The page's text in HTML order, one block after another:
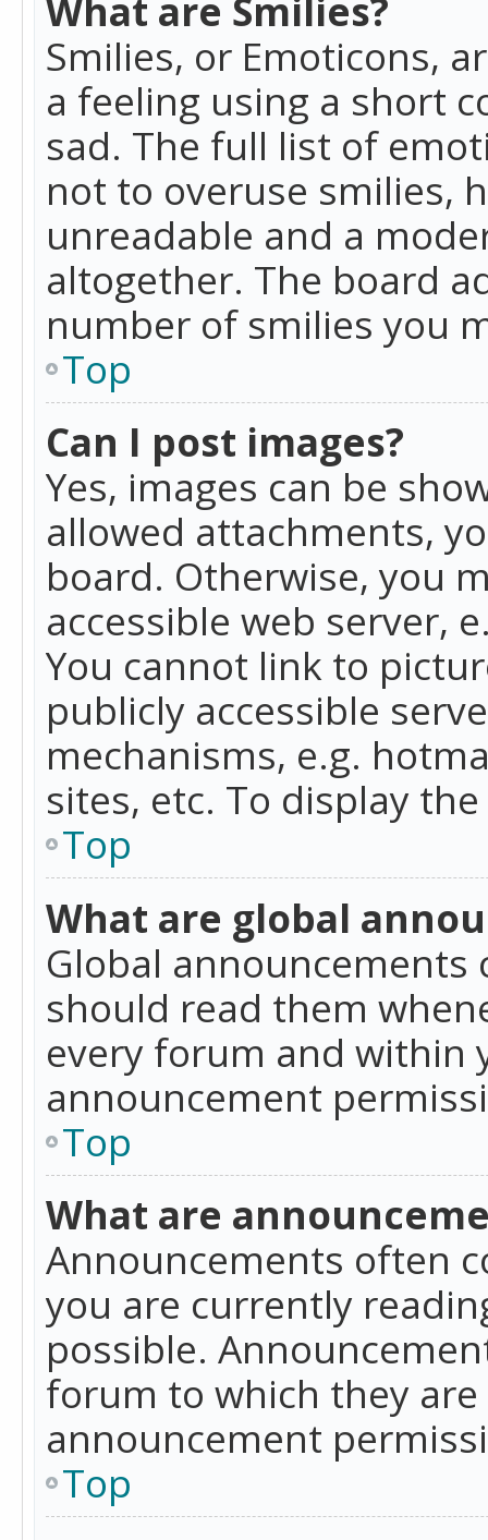
What are Smilies?
Smilies, or Emoticons,
a feeling using a short
sad. The full list of
not to overuse smilies,
unreadable and a
altogether. The board
number of smilies you
Top
Can I post images?
Yes, images can be
allowed attachments,
board. Otherwise, you
accessible web server,
You cannot link to
publicly accessible
mechanisms, e.g.
sites, etc. To display
Top
What are global
Global
should read them
every forum and within
announcement
Top
What are
Announcements often
you are currently
possible.
forum to which they
announcement
Top